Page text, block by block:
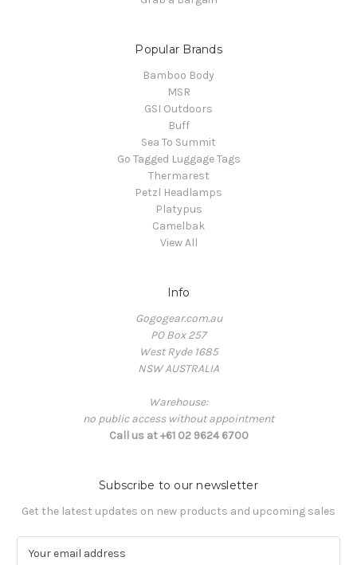
Popular Brands
Bamboo Body
MSR
GSI Outdoors
Buff
Sea To Summit
Go Tagged Luggage Tags
Thermarest
Petzl Headlamps
Platypus
Camelbak
View All
Info
Gogogear.com.au
PO Box 257
West Ryde 1685
NSW AUSTRALIA
Warehouse:
no public access without appointment
Call us at +61 02 9624 6700
Subscribe to our newsletter
Get the latest updates on new products and upcoming sales